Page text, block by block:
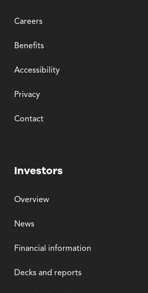
Careers
Benefits
Accessibility
Privacy
Contact
Investors
Overview
News
Financial information
Decks and reports